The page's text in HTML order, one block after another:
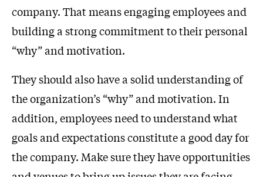
company. That means engaging employees and
building a strong commitment to their personal
“why” and motivation.
They should also have a solid understanding of
the organization’s “why” and motivation. In
addition, employees need to understand what
goals and expectations constitute a good day for
the company. Make sure they have opportunities